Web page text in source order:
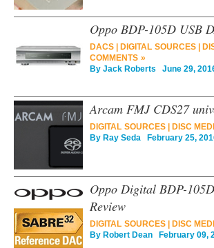
Oppo BDP-105D USB
DACS DIGITAL SOURCES|
COMMENTS »
By Jack Roberts June 29,
Arcam FMJ CDS27
DIGITAL SOURCES| DISC
By Ray Seda February 25,
Oppo Digital BDP-
Review
DIGITAL SOURCES| DISC
By Robert Dean February 09,